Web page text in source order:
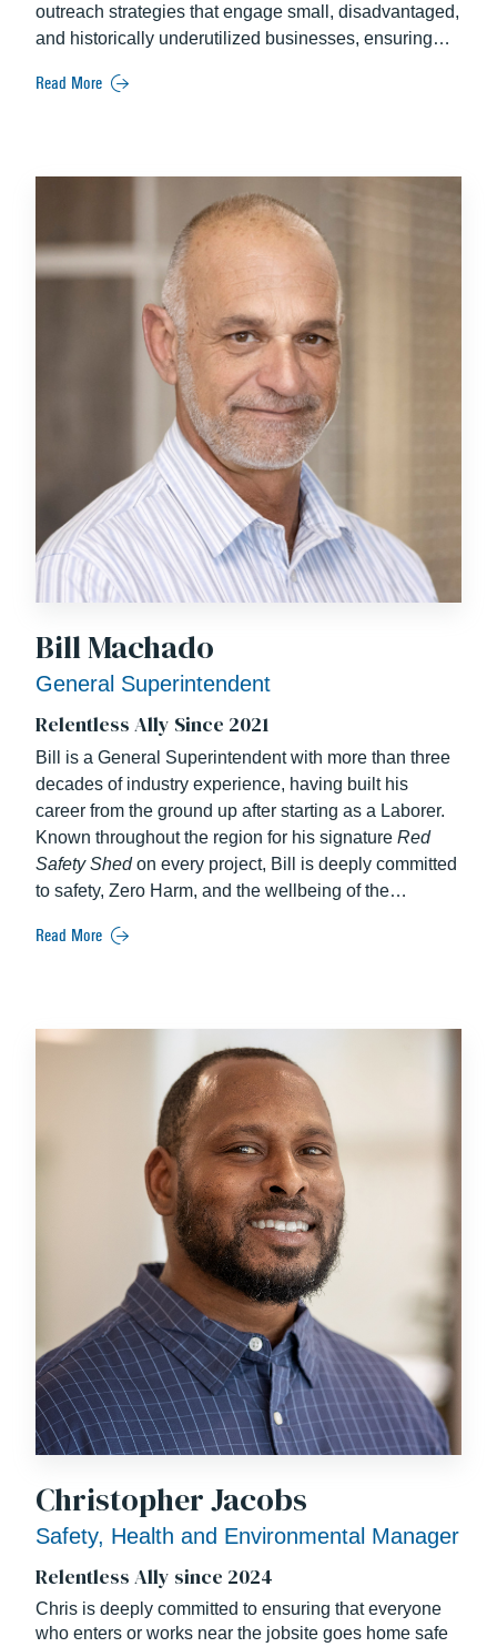
outreach strategies that engage small, disadvantaged,
and historically underutilized businesses, ensuring
industry. She collaborates closely with project teams
Read More
Bill Machado
General Superintendent
Relentless Ally Since 2021
Bill is a General Superintendent with more than three
decades of industry experience, having built his
career from the ground up after starting as a Laborer.
Known throughout the region for his signature Red
Safety Shedon every project, Bill is deeply committed
to safety, Zero Harm, and the wellbeing of the
and complex projects with a strong focus on culture,
impact on both people and projects.
Read More
Christopher Jacobs
Safety, Health and Environmental Manager
Relentless Ally since 2024
Chris is deeply committed to ensuring that everyone
who enters or works near the jobsite goes home safe